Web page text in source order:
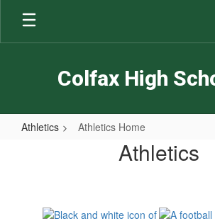
Skip
main
Colfax High
Athletics Athletics Home
Athletics